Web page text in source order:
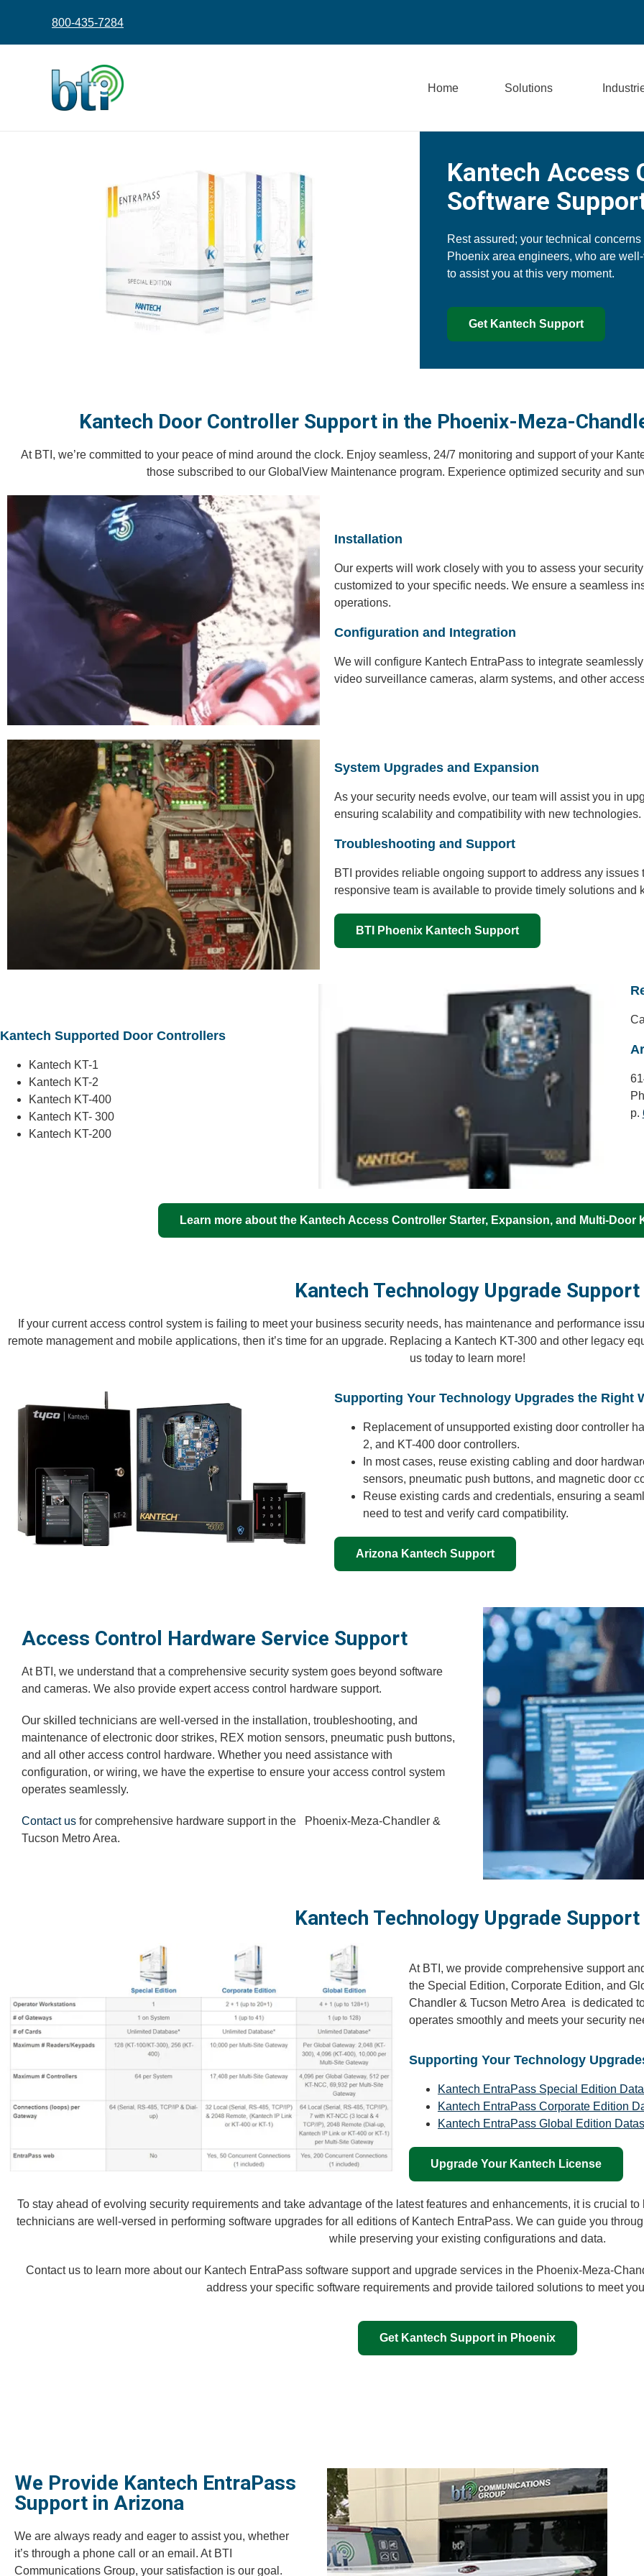
800-435-7284
Home Solutions
Kantech Access
Software
Rest assured; your technical
Phoenix area engineers, who are
to assist you at this very moment.
Get Kantech Support
Kantech Door Controller Support in the Phoenix-Meza-
At BTI, we’re committed to your peace of mind around the clock. Enjoy seamless, 24/7 monitoring and support of your
those subscribed to our GlobalView Maintenance program. Experience optimized security and
Installation
Our experts will work closely with you to assess your
customized to your specific needs. We ensure a seamless
operations.
Configuration and Integration
We will configure Kantech EntraPass to integrate
video surveillance cameras, alarm systems, and other
System Upgrades and Expansion
As your security needs evolve, our team will assist you in
ensuring scalability and compatibility with new technologies.
Troubleshooting and Support
BTI provides reliable ongoing support to address any
responsive team is available to provide timely solutions and
BTI Phoenix Kantech Support
Kantech Supported Door Controllers
Kantech KT-1
Kantech KT-2
Kantech KT-400
Kantech KT- 300
Kantech KT-200
p.
Learn more about the Kantech Access Controller Starter, Expansion, and Multi-Door
Kantech Technology Upgrade Support
If your current access control system is failing to meet your business security needs, has maintenance and performance
remote management and mobile applications, then it’s time for an upgrade. Replacing a Kantech KT-300 and other legacy
us today to learn more!
Supporting Your Technology Upgrades the Right
Replacement of unsupported existing door controller
2, and KT-400 door controllers.
In most cases, reuse existing cabling and door
sensors, pneumatic push buttons, and magnetic door
Reuse existing cards and credentials, ensuring a
need to test and verify card compatibility.
Arizona Kantech Support
Access Control Hardware Service Support
At BTI, we understand that a comprehensive security system goes beyond software
and cameras. We also provide expert access control hardware support.
Our skilled technicians are well-versed in the installation, troubleshooting, and
maintenance of electronic door strikes, REX motion sensors, pneumatic push buttons,
and all other access control hardware. Whether you need assistance with
configuration, or wiring, we have the expertise to ensure your access control system
operates seamlessly.
Contact us for comprehensive hardware support in the Phoenix-Meza-Chandler &
Tucson Metro Area.
Kantech Technology Upgrade Support
At BTI, we provide comprehensive support
the Special Edition, Corporate Edition, and
Chandler & Tucson Metro Area is dedicated
operates smoothly and meets your security
Supporting Your Technology
Kantech EntraPass Special Edition
Kantech EntraPass Corporate Edition
Kantech EntraPass Global Edition
Upgrade Your Kantech License
To stay ahead of evolving security requirements and take advantage of the latest features and enhancements, it is crucial
technicians are well-versed in performing software upgrades for all editions of Kantech EntraPass. We can guide you
while preserving your existing configurations and data.
Contact us to learn more about our Kantech EntraPass software support and upgrade services in the Phoenix-Meza-
address your specific software requirements and provide tailored solutions to meet
Get Kantech Support in Phoenix
We Provide Kantech EntraPass
Support in Arizona
We are always ready and eager to assist you, whether
it’s through a phone call or an email. At BTI
Communications Group, your satisfaction is our goal.